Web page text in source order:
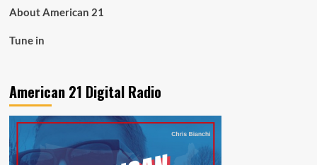
About American 21
Tune in
American 21 Digital Radio